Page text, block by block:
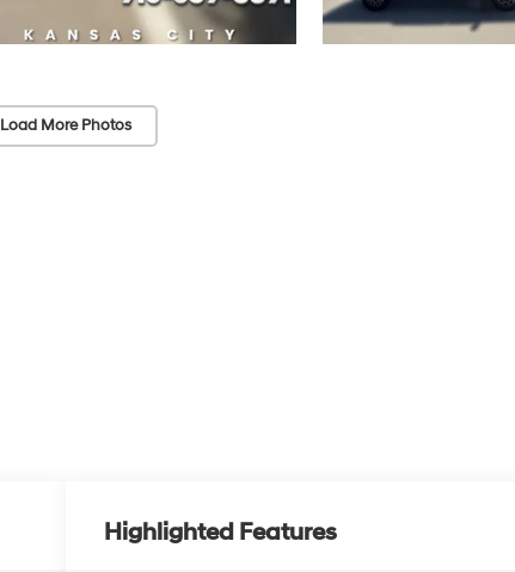
Load More Photos
Highlighted Features